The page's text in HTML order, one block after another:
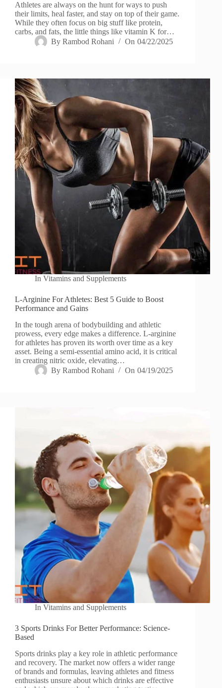
Athletes are always on the hunt for ways to push
their limits, heal faster, and stay on top of their game.
While they often focus on big stuff like protein,
carbs, and fats, the little things like vitamin K for…
By Rambod Rohani On 04/22/2025
In Vitamins and Supplements
L-Arginine For Athletes: Best 5 Guide to Boost
Performance and Gains
In the tough arena of bodybuilding and athletic
prowess, every edge makes a difference. L-arginine
for athletes has proven its worth over time as a key
asset. Being a semi-essential amino acid, it is critical
in creating nitric oxide, elevating…
By Rambod Rohani On 04/19/2025
In Vitamins and Supplements
3 Sports Drinks For Better Performance: Science-
Based
Sports drinks play a key role in athletic performance
and recovery. The market now offers a wider range
of brands and formulas, leaving athletes and fitness
enthusiasts unsure about which drinks are effective